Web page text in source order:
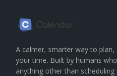
A calmer, smarter way to
your time. Built by humans
anything other than scheduling